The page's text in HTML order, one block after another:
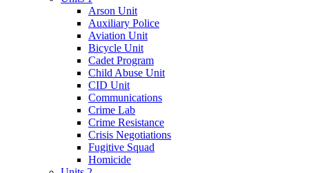
Arson Unit
Auxiliary Police
Aviation Unit
Bicycle Unit
Cadet Program
Child Abuse Unit
CID Unit
Communications
Crime Lab
Crime Resistance
Crisis Negotiations
Fugitive Squad
Homicide